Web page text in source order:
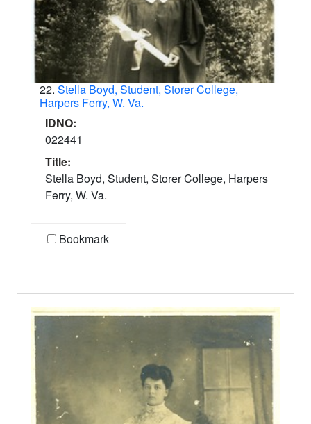
22. Stella Boyd, Student, Storer College,
Harpers Ferry, W. Va.
IDNO:
022441
Title:
Stella Boyd, Student, Storer College, Harpers
Ferry, W. Va.
Bookmark